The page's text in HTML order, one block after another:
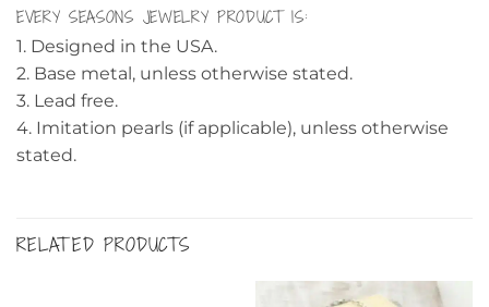
EVERY SEASONS JEWELRY PRODUCT IS:
1. Designed in the USA.
2. Base metal, unless otherwise stated.
3. Lead free.
4. Imitation pearls (if applicable), unless otherwise
stated.
RELATED PRODUCTS